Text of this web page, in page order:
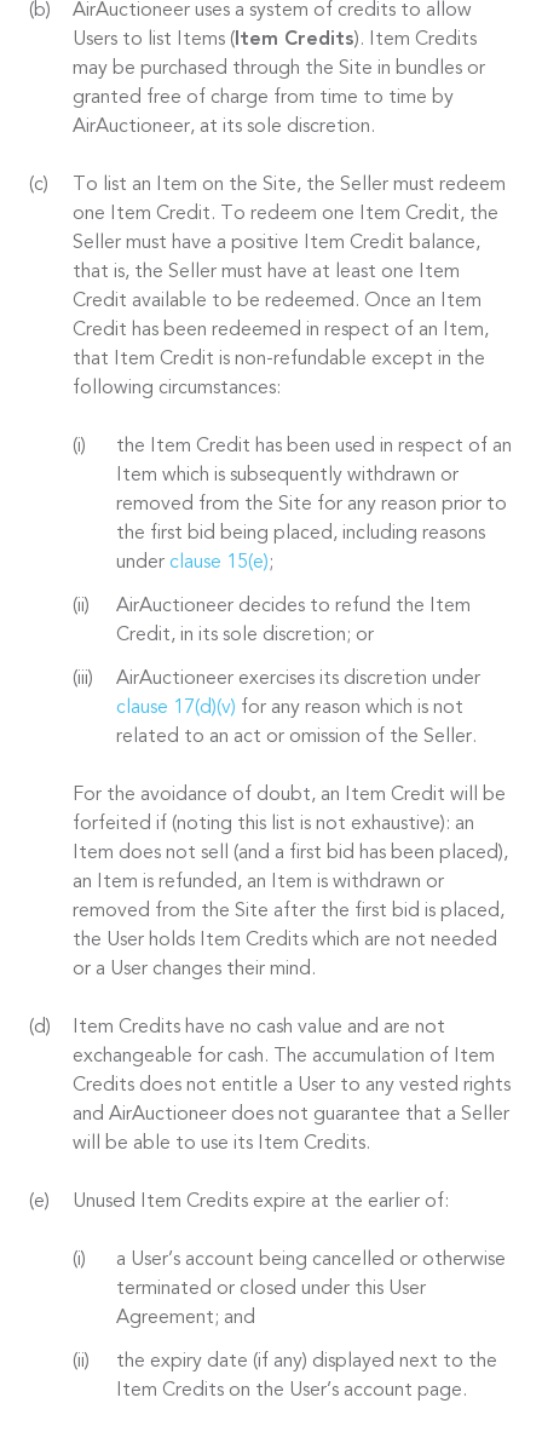
AirAuctioneer uses a system of credits to allow
Users to list Items ( Item Credits). Item Credits
may be purchased through the Site in bundles or
granted free of charge from time to time by
AirAuctioneer, at its sole discretion.
To list an Item on the Site, the Seller must redeem
one Item Credit. To redeem one Item Credit, the
Seller must have a positive Item Credit balance,
that is, the Seller must have at least one Item
Credit available to be redeemed. Once an Item
Credit has been redeemed in respect of an Item,
that Item Credit is non-refundable except in the
following circumstances:
the Item Credit has been used in respect of an
Item which is subsequently withdrawn or
removed from the Site for any reason prior to
the first bid being placed, including reasons
under clause 15(e);
AirAuctioneer decides to refund the Item
Credit, in its sole discretion; or
AirAuctioneer exercises its discretion under
clause 17(d)(v) for any reason which is not
related to an act or omission of the Seller.
For the avoidance of doubt, an Item Credit will be
forfeited if (noting this list is not exhaustive): an
Item does not sell (and a first bid has been placed),
an Item is refunded, an Item is withdrawn or
removed from the Site after the first bid is placed,
the User holds Item Credits which are not needed
or a User changes their mind.
Item Credits have no cash value and are not
exchangeable for cash. The accumulation of Item
Credits does not entitle a User to any vested rights
and AirAuctioneer does not guarantee that a Seller
will be able to use its Item Credits.
Unused Item Credits expire at the earlier of:
a User’s account being cancelled or otherwise
terminated or closed under this User
Agreement; and
the expiry date (if any) displayed next to the
Item Credits on the User’s account page.